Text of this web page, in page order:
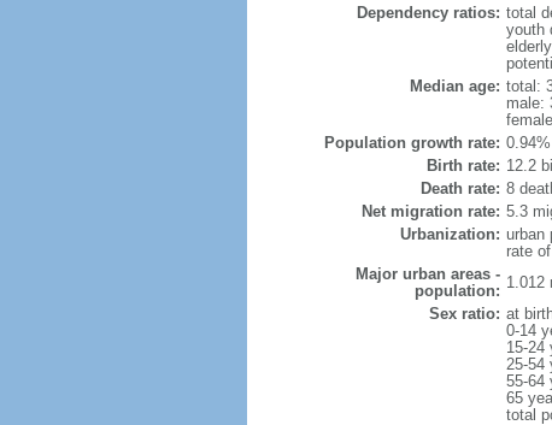
Dependency ratios: total
youth
Median age: total:
male:
Population growth rate:
Birth rate: 12.2
Death rate: 8
Net migration rate: 5.3
Urbanization: urban
rate
Major urban areas -
population: 1.012
Sex ratio: at
0-14
15-24
25-54
55-64
65
total